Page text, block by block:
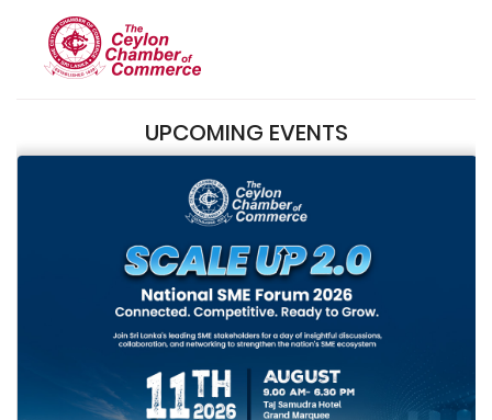
UPCOMING EVENTS